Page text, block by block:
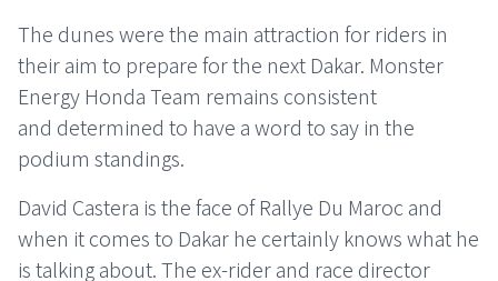
The dunes were the main attraction for riders in
their aim to prepare for the next Dakar. Monster
Energy Honda Team remains consistent
and determined to have a word to say in the
podium standings.
David Castera is the face of Rallye Du Maroc and
when it comes to Dakar he certainly knows what he
is talking about. The ex-rider and race director